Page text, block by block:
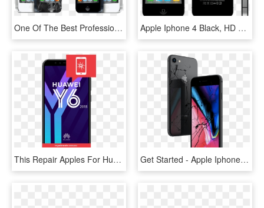
One Of The Best Professional Cell Phone Repair Service - Screen Repair Iphone, HD Png Download Apple Iphone 4 Black, HD Png Download
This Repair Apples For Huawei Y6 Device That Has Cracked, - Huawei Y6 2018, HD Png Download Get Started - Apple Iphone 8, HD Png Download